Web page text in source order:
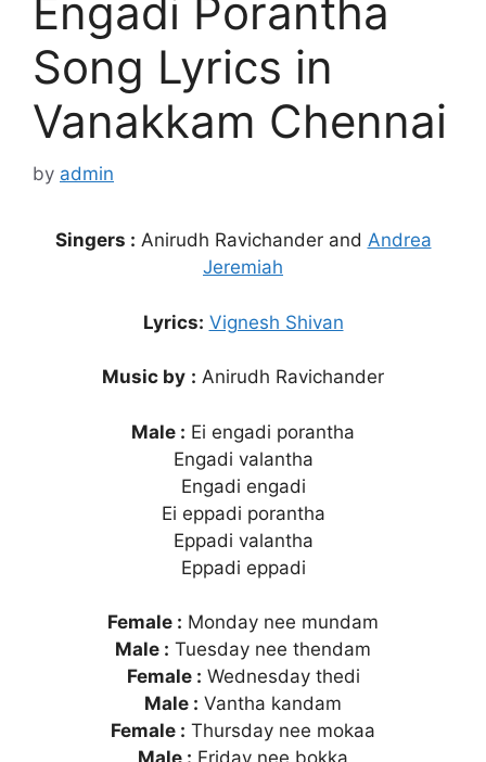
Engadi Porantha
Song Lyrics in
Vanakkam Chennai
by admin
Singers : Anirudh Ravichander and Andrea
Jeremiah
Lyrics: Vignesh Shivan
Music by : Anirudh Ravichander
Male : Ei engadi porantha
Engadi valantha
Engadi engadi
Ei eppadi porantha
Eppadi valantha
Eppadi eppadi
Female : Monday nee mundam
Male : Tuesday nee thendam
Female : Wednesday thedi
Male : Vantha kandam
Female : Thursday nee mokaa
Male : Friday nee bokka